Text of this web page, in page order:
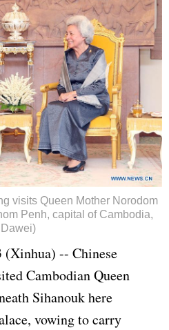
visits Queen Mother Norodom
Penh, capital of Cambodia,
(Xinhua) -- Chinese
Cambodian Queen
Sihanouk here
vowing to carry